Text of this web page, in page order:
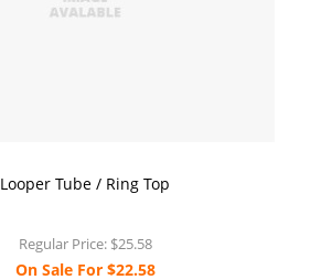
Looper Tube / Ring Top
Regular Price: $25.58
On Sale For$22.58